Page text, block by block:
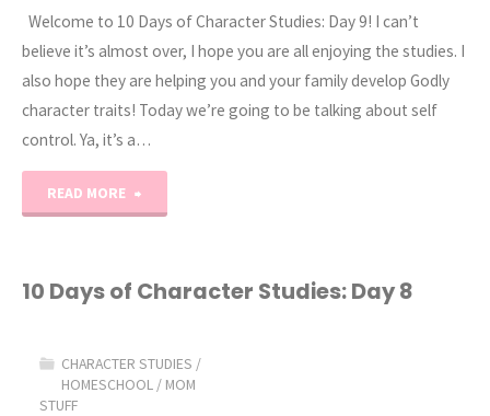
Day
10"
Welcome to 10 Days of Character Studies: Day 9! I can’t
believe it’s almost over, I hope you are all enjoying the studies. I
also hope they are helping you and your family develop Godly
character traits! Today we’re going to be talking about self
control. Ya, it’s a…
READ MORE
of
Studies:
10 Days of Character Studies: Day 8
CHARACTER STUDIES /
HOMESCHOOL / MOM
STUFF